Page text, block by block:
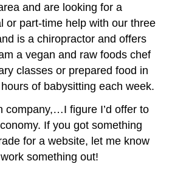
and are looking for a
or part-time help with our three
is a chiropractor and offers
a vegan and raw foods chef
classes or prepared food in
of babysitting each week.
company,…I figure I’d offer to
If you got something
for a website, let me know
something out!